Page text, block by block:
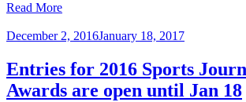
Read More
December 2, 2016January 18, 2017
Entries for 2016 Sports
Awards are open until Jan 18